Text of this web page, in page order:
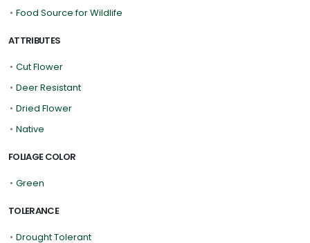
• Food Source for Wildlife
ATTRIBUTES
• Cut Flower
• Deer Resistant
• Dried Flower
• Native
FOLIAGE COLOR
• Green
TOLERANCE
• Drought Tolerant